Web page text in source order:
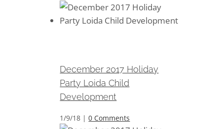
December 2017 Holiday
Party Loida Child
Development
1/9/18 | 0 Comments